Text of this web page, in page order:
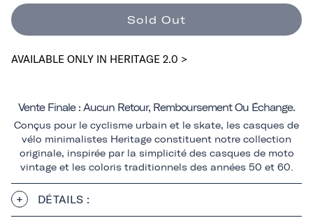
Sold Out
AVAILABLE ONLY IN HERITAGE 2.0 >
Vente Finale : Aucun Retour, Remboursement Ou Échange.
Conçus pour le cyclisme urbain et le skate, les casques de
vélo minimalistes Heritage constituent notre collection
originale, inspirée par la simplicité des casques de moto
vintage et les coloris traditionnels des années 50 et 60.
DÉTAILS :